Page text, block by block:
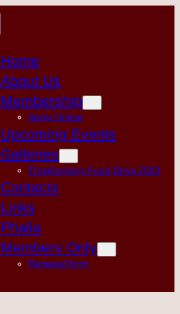
Home
About Us
Membership
Apply Online
Upcoming Events
Galleries
Thanksgiving Food Drive 2023
Contacts
Links
Phalia
Members Only
Renewal form